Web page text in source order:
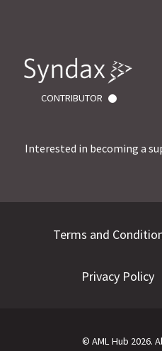
CONTRIBUTOR
Interested in becoming a
Terms and
Privacy Policy
© AML Hub 2026.